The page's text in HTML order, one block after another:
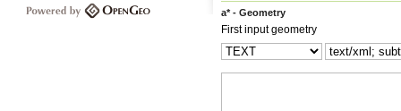
a* - Geometry
First input geometry